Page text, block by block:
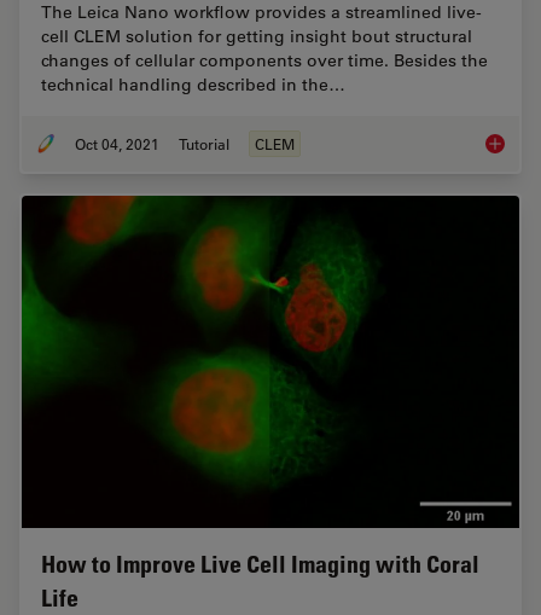
The Leica Nano workflow provides a streamlined live-
cell CLEM solution for getting insight bout structural
changes of cellular components over time. Besides the
technical handling described in the…
Oct 04, 2021 Tutorial CLEM How to
How to Improve Live Cell Imaging with Coral
Life